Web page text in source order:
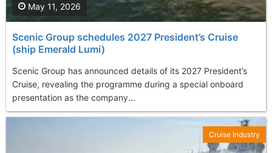
Scenic Group schedules 2027 President’s Cruise
(ship Emerald Lumi)
Scenic Group has announced details of its 2027 President’s
Cruise, revealing the programme during a special onboard
presentation as the company...
May 11, 2026
Cruise Industry